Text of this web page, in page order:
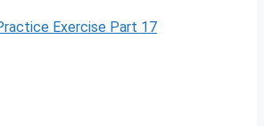
Exercise Part 17